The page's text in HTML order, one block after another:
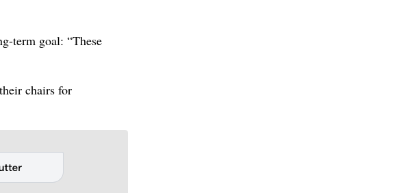
term goal: “These
chairs for